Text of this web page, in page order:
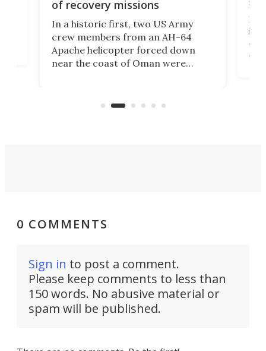
of recovery missions
In a historic first, two US Army
crew members from an AH-64
Apache helicopter forced down
near the coast of Oman were
operated by the 5th Fleet's Task
is
of
0 COMMENTS
Sign in to post a comment.
Please keep comments to less than
150 words. No abusive material or
spam will be published.